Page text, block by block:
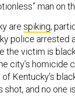
man on
are spiking,
police arrested
the victim is
city’s homicide
Kentucky’s
shot, and no one